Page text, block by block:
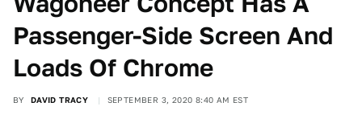
Passenger-Side Screen And
Loads Of Chrome
BY DAVID TRACY SEPTEMBER 3, 2020 8:40 AM EST